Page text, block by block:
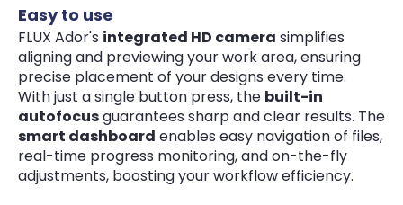
Easy to use
FLUX Ador's integrated HD camera simplifies
aligning and previewing your work area, ensuring
precise placement of your designs every time.
With just a single button press, the built-in
autofocusguarantees sharp and clear results. The
smart dashboard enables easy navigation of files,
real-time progress monitoring, and on-the-fly
adjustments, boosting your workflow efficiency.